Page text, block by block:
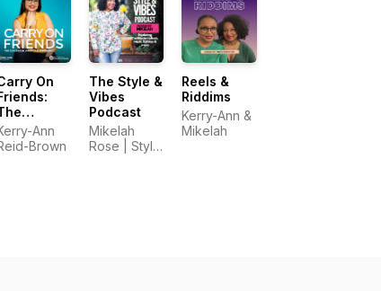
On
Ann
Brown
The Style &
Vibes
Podcast
Mikelah
Rose | Style
Reels &
Riddims
Kerry-Ann &
Mikelah